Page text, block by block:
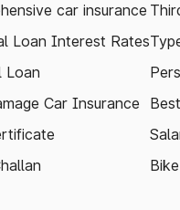
car insurance
Loan Interest Rates
Loan
Car Insurance